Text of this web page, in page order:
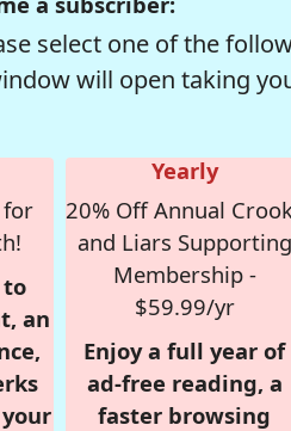
select one of the
will open taking
to
an
Yearly
20% Off Annual
and Liars Supporting
Membership -
$59.99/yr
Enjoy a full year of
ad-free reading, a
faster browsing